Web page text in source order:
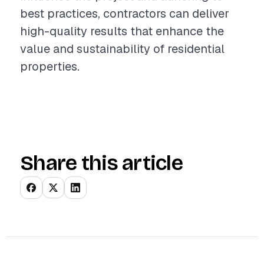
best practices, contractors can deliver
high-quality results that enhance the
value and sustainability of residential
properties.
Share this article